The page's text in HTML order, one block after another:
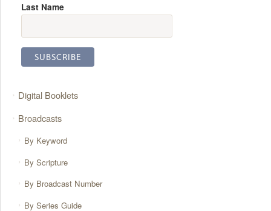
Last Name
Digital Booklets
Broadcasts
By Keyword
By Scripture
By Broadcast Number
By Series Guide